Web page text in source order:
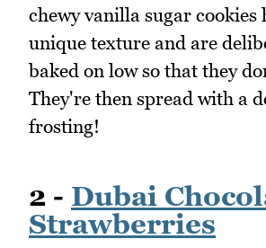
chewy vanilla sugar cookies
unique texture and are
baked on low so that they
They're then spread with a
frosting!
2 - Dubai
Strawberries